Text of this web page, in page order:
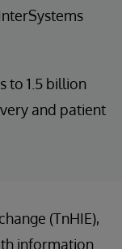
to 1.5 billion
and patient
(TnHIE),
information